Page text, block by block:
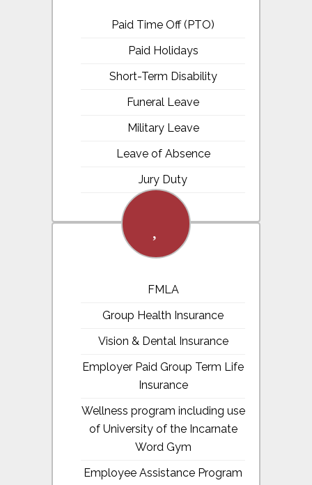
calendar
Paid Time Off (PTO)
Paid Holidays
Short-Term Disability
Funeral Leave
Military Leave
Leave of Absence
Jury Duty
fa-
heart
FMLA
Group Health Insurance
Vision & Dental Insurance
Employer Paid Group Term Life
Insurance
Wellness program including use
of University of the Incarnate
Word Gym
Employee Assistance Program